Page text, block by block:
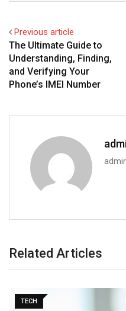
Previous article
The Ultimate Guide to
Understanding, Finding,
and Verifying Your
Phone’s IMEI Number
Related Articles
TECH